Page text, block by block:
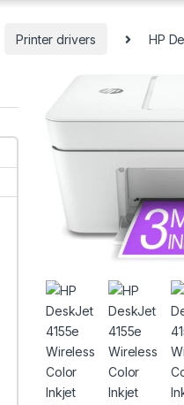
Printer drivers HP